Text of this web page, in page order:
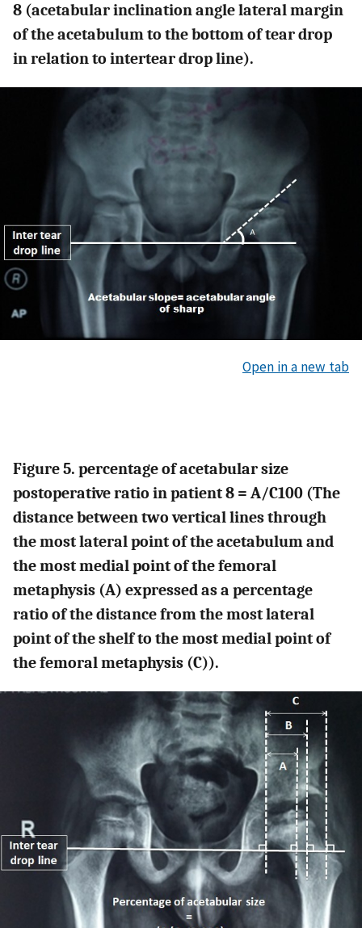
8 (acetabular inclination angle lateral margin
of the acetabulum to the bottom of tear drop
in relation to intertear drop line).
Open in a new tab
Figure 5. percentage of acetabular size
postoperative ratio in patient 8 = A/C100 (The
distance between two vertical lines through
the most lateral point of the acetabulum and
the most medial point of the femoral
metaphysis (A) expressed as a percentage
ratio of the distance from the most lateral
point of the shelf to the most medial point of
the femoral metaphysis (C)).